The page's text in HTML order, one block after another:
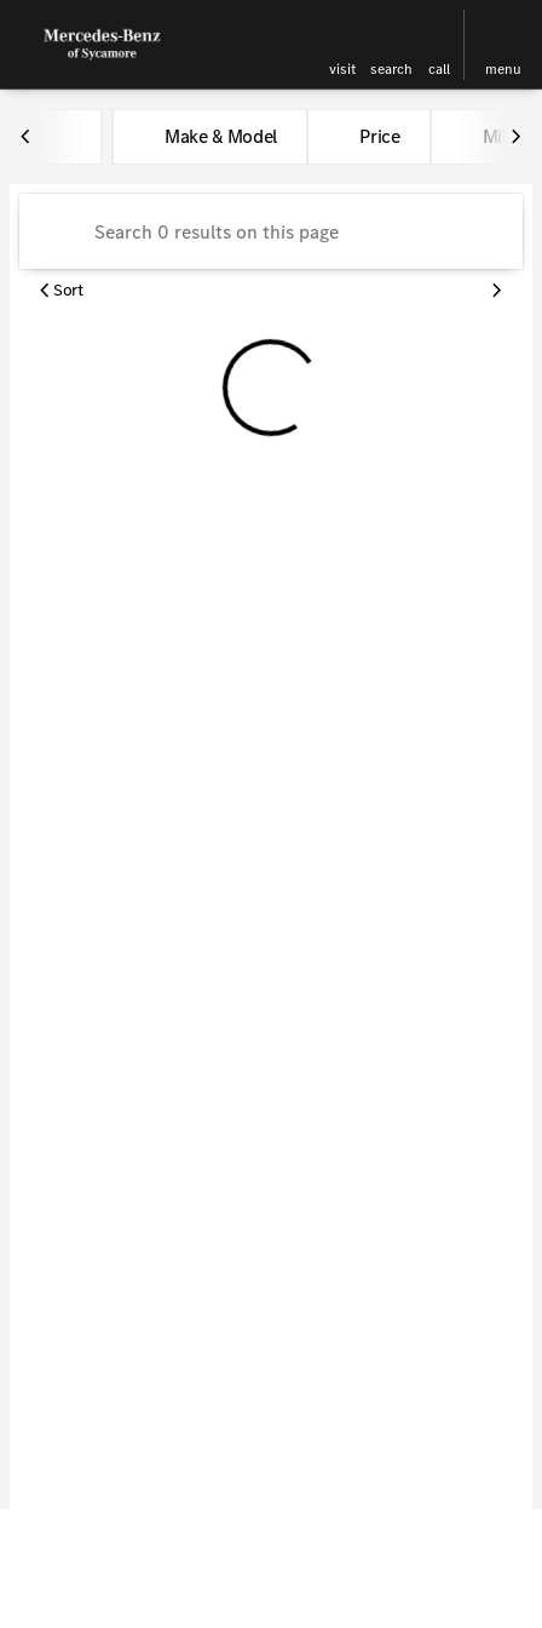
visit search call menu
to top
Vehicles for Sale at Kunes
Make & Model Price Miles
Sort